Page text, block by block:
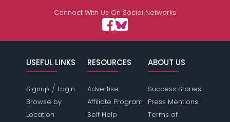
Connect With Us On Social Networks
USEFUL LINKS
Signup / Login
Browse by
Location
RESOURCES
Advertise
Affiliate Program
Self Help
ABOUT US
Success Stories
Press Mentions
Terms of